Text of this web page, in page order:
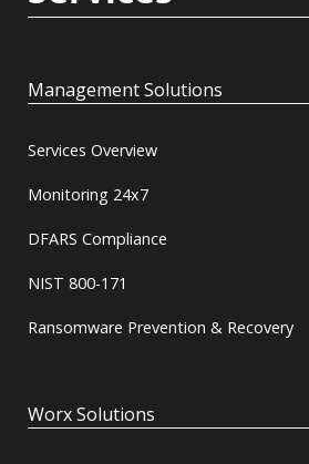
Management Solutions
Services Overview
Monitoring 24x7
DFARS Compliance
NIST 800-171
Ransomware Prevention & Recovery
Worx Solutions